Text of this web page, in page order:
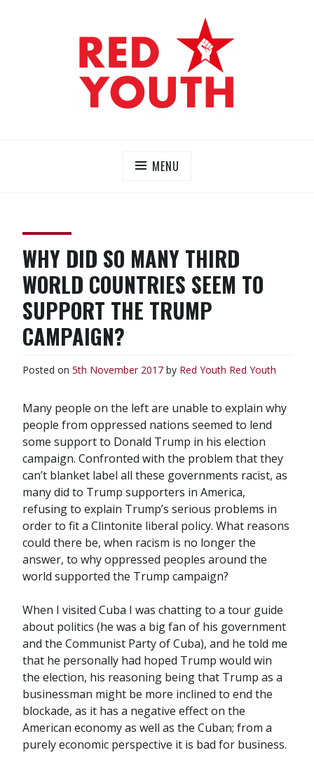
MENU
WHY DID SO MANY THIRD
WORLD COUNTRIES SEEM TO
SUPPORT THE TRUMP
CAMPAIGN?
Posted on 5th November 2017 by Red Youth Red Youth
Many people on the left are unable to explain why
people from oppressed nations seemed to lend
some support to Donald Trump in his election
campaign. Confronted with the problem that they
can’t blanket label all these governments racist, as
many did to Trump supporters in America,
refusing to explain Trump’s serious problems in
order to fit a Clintonite liberal policy. What reasons
could there be, when racism is no longer the
answer, to why oppressed peoples around the
world supported the Trump campaign?
When I visited Cuba I was chatting to a tour guide
about politics (he was a big fan of his government
and the Communist Party of Cuba), and he told me
that he personally had hoped Trump would win
the election, his reasoning being that Trump as a
businessman might be more inclined to end the
blockade, as it has a negative effect on the
American economy as well as the Cuban; from a
purely economic perspective it is bad for business.